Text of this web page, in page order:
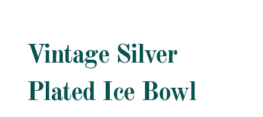
Vintage Silver
Plated Ice Bowl